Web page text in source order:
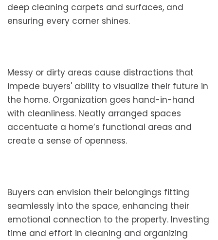
deep cleaning carpets and surfaces, and
ensuring every corner shines.
Messy or dirty areas cause distractions that
impede buyers' ability to visualize their future in
the home. Organization goes hand-in-hand
with cleanliness. Neatly arranged spaces
accentuate a home’s functional areas and
create a sense of openness.
Buyers can envision their belongings fitting
seamlessly into the space, enhancing their
emotional connection to the property. Investing
time and effort in cleaning and organizing